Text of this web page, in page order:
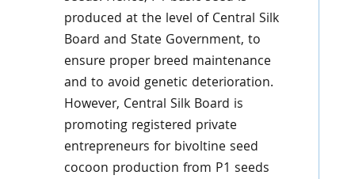
produced at the level of Central Silk
Board and State Government, to
ensure proper breed maintenance
and to avoid genetic deterioration.
However, Central Silk Board is
promoting registered private
entrepreneurs for bivoltine seed
cocoon production from P1 seeds